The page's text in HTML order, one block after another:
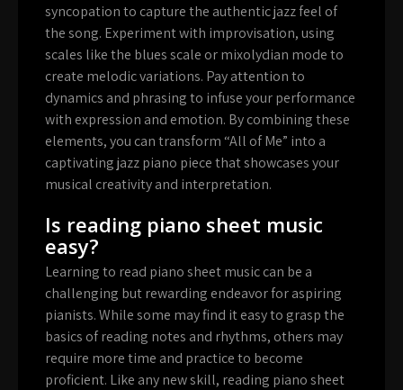
syncopation to capture the authentic jazz feel of
the song. Experiment with improvisation, using
scales like the blues scale or mixolydian mode to
create melodic variations. Pay attention to
dynamics and phrasing to infuse your performance
with expression and emotion. By combining these
elements, you can transform “All of Me” into a
captivating jazz piano piece that showcases your
musical creativity and interpretation.
Is reading piano sheet music
easy?
Learning to read piano sheet music can be a
challenging but rewarding endeavor for aspiring
pianists. While some may find it easy to grasp the
basics of reading notes and rhythms, others may
require more time and practice to become
proficient. Like any new skill, reading piano sheet